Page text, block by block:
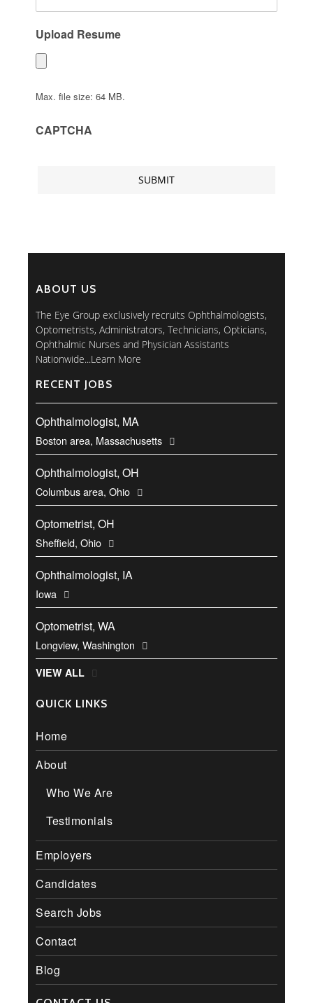
Upload Resume
Max. file size: 64 MB.
CAPTCHA
ABOUT US
The Eye Group exclusively recruits Ophthalmologists,
Optometrists, Administrators, Technicians, Opticians,
Ophthalmic Nurses and Physician Assistants
Nationwide...Learn More
RECENT JOBS
Ophthalmologist, MA
Boston area, Massachusetts
Ophthalmologist, OH
Columbus area, Ohio
Optometrist, OH
Sheffield, Ohio
Ophthalmologist, IA
Iowa
Optometrist, WA
Longview, Washington
VIEW ALL
QUICK LINKS
Home
About
Who We Are
Testimonials
Employers
Candidates
Search Jobs
Contact
Blog